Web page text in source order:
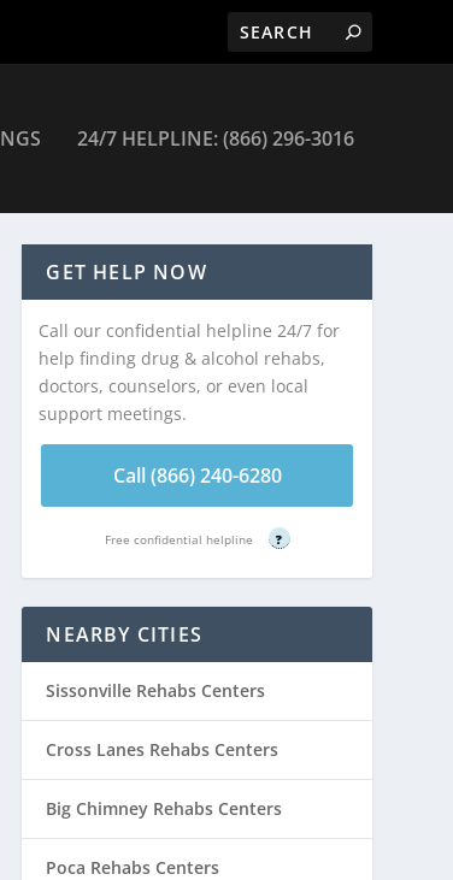
24/7 HELPLINE: (866) 296-3016
GET HELP NOW
Call our confidential helpline 24/7 for
help finding drug & alcohol rehabs,
doctors, counselors, or even local
support meetings.
Call (866) 240-6280
Free confidential helpline ?
NEARBY CITIES
Sissonville Rehabs Centers
Cross Lanes Rehabs Centers
Big Chimney Rehabs Centers
Poca Rehabs Centers